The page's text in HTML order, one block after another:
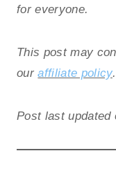
for everyone.
This post may
ouraffiliate policy.
Post last updated